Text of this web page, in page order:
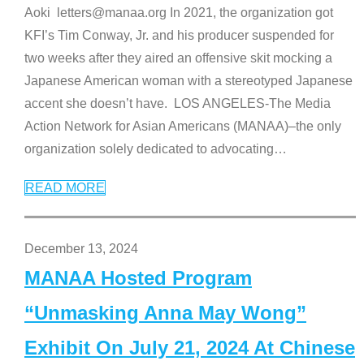
Aoki letters@manaa.org In 2021, the organization got
KFI’s Tim Conway, Jr. and his producer suspended for
two weeks after they aired an offensive skit mocking a
Japanese American woman with a stereotyped Japanese
accent she doesn’t have. LOS ANGELES-The Media
Action Network for Asian Americans (MANAA)–the only
organization solely dedicated to advocating…
READ MORE
December 13, 2024
MANAA Hosted Program
“Unmasking Anna May Wong”
Exhibit On July 21, 2024 At Chinese